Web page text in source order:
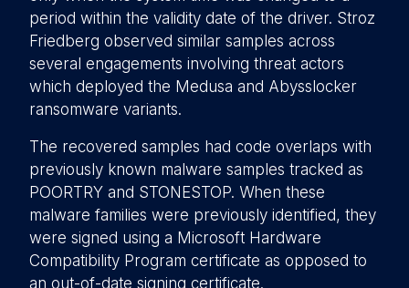
period within the validity date of the driver. Stroz
Friedberg observed similar samples across
several engagements involving threat actors
which deployed the Medusa and Abysslocker
ransomware variants.
The recovered samples had code overlaps with
previously known malware samples tracked as
POORTRY and STONESTOP. When these
malware families were previously identified, they
were signed using a Microsoft Hardware
Compatibility Program certificate as opposed to
an out-of-date signing certificate.